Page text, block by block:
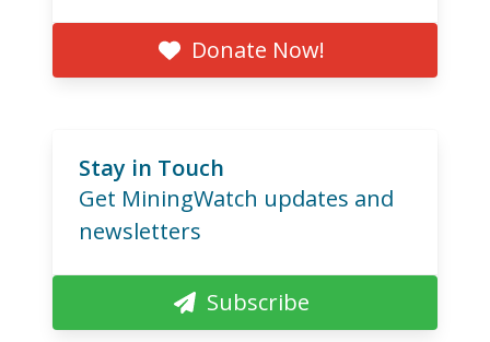
Donate Now!
Stay in Touch
Get MiningWatch updates and
newsletters
Subscribe